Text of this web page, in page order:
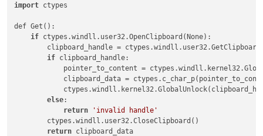
import ctypes
def Get():
if ctypes.windll.user32.OpenClipboard(None):
clipboard_handle =
if clipboard_handle:
pointer_to_content =
clipboard_data =
else:
return
'invalid handle'
        ctypes.windll.user32.CloseClipboard()
return clipboard_data